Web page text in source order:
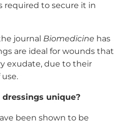
required to secure it in
journal Biomedicine has
are ideal for wounds that
exudate, due to their
unique?
been shown to be